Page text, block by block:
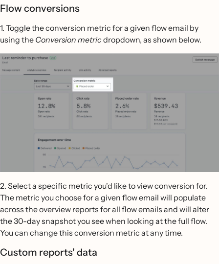
Flow conversions
1. Toggle the conversion metric for a given flow email by
using the Conversion metric dropdown, as shown below.
2. Select a specific metric you'd like to view conversion for.
The metric you choose for a given flow email will populate
across the overview reports for all flow emails and will alter
the 30-day snapshot you see when looking at the full flow.
You can change this conversion metric at any time.
Custom reports' data